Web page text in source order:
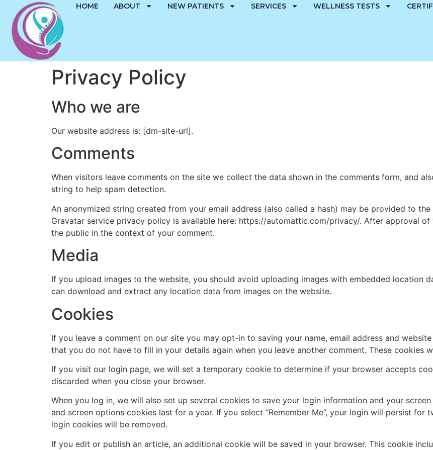
HOME ABOUT NEW PATIENTS SERVICES WELLNESS TESTS
Privacy Policy
Who we are
Our website address is: [dm-site-url].
Comments
When visitors leave comments on the site we collect the data shown in the comments form, and
string to help spam detection.
An anonymized string created from your email address (also called a hash) may be provided to
Gravatar service privacy policy is available here: https://automattic.com/privacy/. After approval
the public in the context of your comment.
Media
If you upload images to the website, you should avoid uploading images with embedded location
can download and extract any location data from images on the website.
Cookies
If you leave a comment on our site you may opt-in to saving your name, email address and
that you do not have to fill in your details again when you leave another comment. These cookies
If you visit our login page, we will set a temporary cookie to determine if your browser accepts
discarded when you close your browser.
When you log in, we will also set up several cookies to save your login information and your
and screen options cookies last for a year. If you select “Remember Me”, your login will persist
login cookies will be removed.
If you edit or publish an article, an additional cookie will be saved in your browser. This cookie